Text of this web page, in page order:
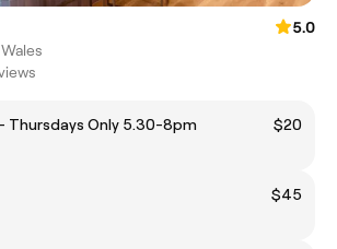
5.0
Melt After Dark - Thursdays Only 5.30-8pm
$20
$45